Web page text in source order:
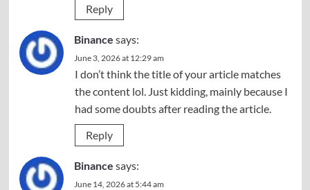
Reply
Binance says:
June 3, 2026 at 12:29 am
I don’t think the title of your article matches
the content lol. Just kidding, mainly because I
had some doubts after reading the article.
Reply
Binance says:
June 14, 2026 at 5:44 am